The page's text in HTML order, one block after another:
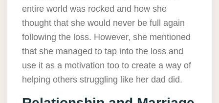
entire world was rocked and how she
thought that she would never be full again
following the loss. However, she mentioned
that she managed to tap into the loss and
use it as a motivation too to create a way of
helping others struggling like her dad did.